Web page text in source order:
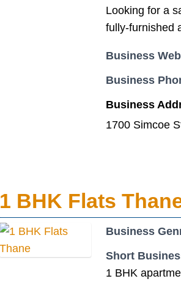
Looking for a
fully-furnished
Business
Business
Business
1700 Simcoe
1 BHK Flats
Business
Short
1 BHK